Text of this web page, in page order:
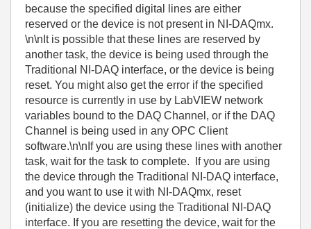
because the specified digital lines are either
reserved or the device is not present in NI-DAQmx.
\n\nIt is possible that these lines are reserved by
another task, the device is being used through the
Traditional NI-DAQ interface, or the device is being
reset. You might also get the error if the specified
resource is currently in use by LabVIEW network
variables bound to the DAQ Channel, or if the DAQ
Channel is being used in any OPC Client
software.\n\nIf you are using these lines with another
task, wait for the task to complete. If you are using
the device through the Traditional NI-DAQ interface,
and you want to use it with NI-DAQmx, reset
(initialize) the device using the Traditional NI-DAQ
interface. If you are resetting the device, wait for the